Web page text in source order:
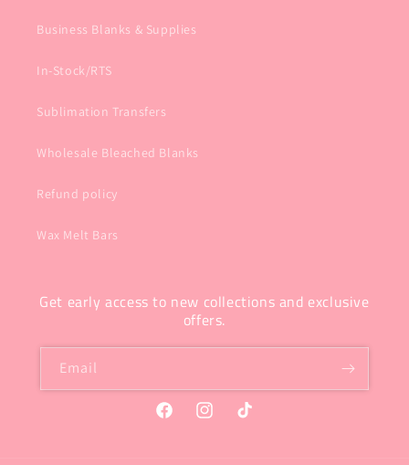
Business Blanks & Supplies
In-Stock/RTS
Sublimation Transfers
Wholesale Bleached Blanks
Refund policy
Wax Melt Bars
Get early access to new collections and exclusive
offers.
Email
FacebookInstagramTikTok